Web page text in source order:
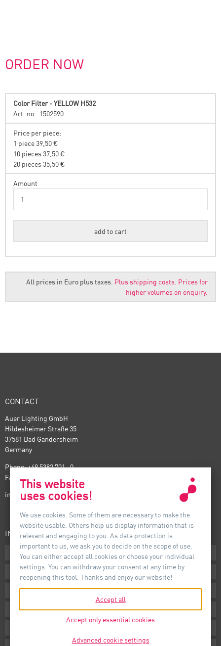
ORDER NOW
Color Filter - YELLOW H532
Art. no.: 1502590
Price per piece:
1 piece 39,50 €
10 pieces 37,50 €
20 pieces 35,50 €
Amount
All prices in Euro plus taxes. Plus shipping costs. Prices for
higher volumes on enquiry.
CONTACT
Auer Lighting GmbH
Hildesheimer Straße 35
37581 Bad Gandersheim
Germany
Phone: +49 5382 701 · 0
Fax: +49 5382 701 · 297
info@auer-lighting.com
INFORMATION
Downloads
Terms
Imprint
Privacy
This website
uses cookies!
We use cookies. Some of them are necessary to make the
website usable. Others help us display information that is
relevant and engaging to you. As data protection is
important to us, we ask you to decide on the scope of use.
You can either accept all cookies or choose your individual
settings. You can withdraw your consent at any time by
reopening this tool. Thanks and enjoy our website!
Accept all
Accept only essential cookies
Advanced cookie settings